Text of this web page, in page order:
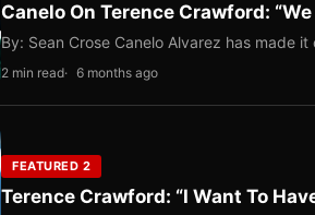
Canelo On Terence Crawford: “We
By: Sean Crose Canelo Alvarez has made
2 min read 6 months ago
FEATURED 2
Terence Crawford: “I Want To